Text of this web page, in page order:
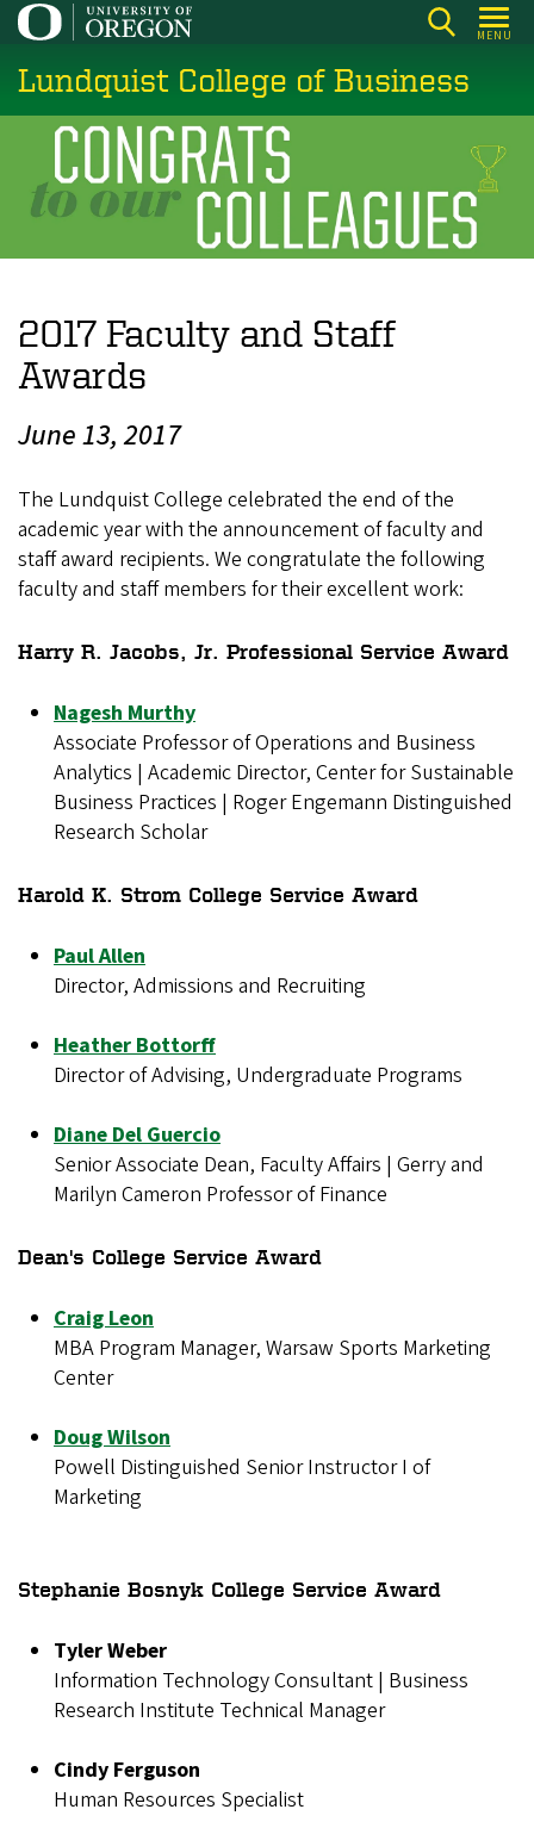
Skip
main
content
MENU
Lundquist College of Business
2017 Faculty and Staff
Awards
June 13, 2017
The Lundquist College celebrated the end of the
academic year with the announcement of faculty and
staff award recipients. We congratulate the following
faculty and staff members for their excellent work:
Harry R. Jacobs, Jr. Professional Service Award
Nagesh Murthy
Associate Professor of Operations and Business
Analytics | Academic Director, Center for Sustainable
Business Practices | Roger Engemann Distinguished
Research Scholar
Harold K. Strom College Service Award
Paul Allen
Director, Admissions and Recruiting
Heather Bottorff
Director of Advising, Undergraduate Programs
Diane Del Guercio
Senior Associate Dean, Faculty Affairs | Gerry and
Marilyn Cameron Professor of Finance
Dean's College Service Award
Craig Leon
MBA Program Manager, Warsaw Sports Marketing
Center
Doug Wilson
Powell Distinguished Senior Instructor I of
Marketing
Stephanie Bosnyk College Service Award
Tyler Weber
Information Technology Consultant | Business
Research Institute Technical Manager
Cindy Ferguson
Human Resources Specialist